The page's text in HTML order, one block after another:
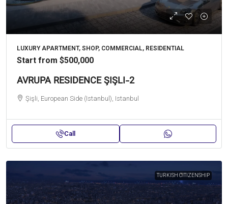
LUXURY APARTMENT, SHOP, COMMERCIAL, RESIDENTIAL
Start from $500,000
AVRUPA RESIDENCE ŞIŞLI-2
Şişli, European Side (Istanbul), Istanbul
Call
TURKISH CITIZENSHIP